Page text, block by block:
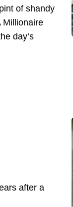
of shandy
Millionaire
day’s
after a